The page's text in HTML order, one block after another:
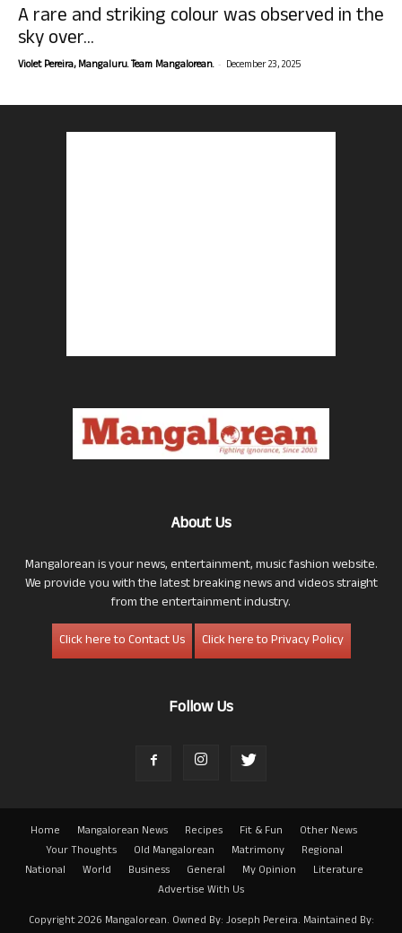
A rare and striking colour was observed in the
sky over...
Violet Pereira, Mangaluru. Team Mangalorean. - December 23, 2025
About Us
Mangalorean is your news, entertainment, music fashion website.
We provide you with the latest breaking news and videos straight
from the entertainment industry.
Click here to Contact Us
Click here to Privacy Policy
Follow Us
Home Mangalorean News Recipes Fit & Fun
Other News
Your Thoughts
Old Mangalorean Matrimony
Regional
National
World Business General My Opinion
Literature
Advertise With Us
Copyright 2026 Mangalorean. Owned By: Joseph Pereira. Maintained By: